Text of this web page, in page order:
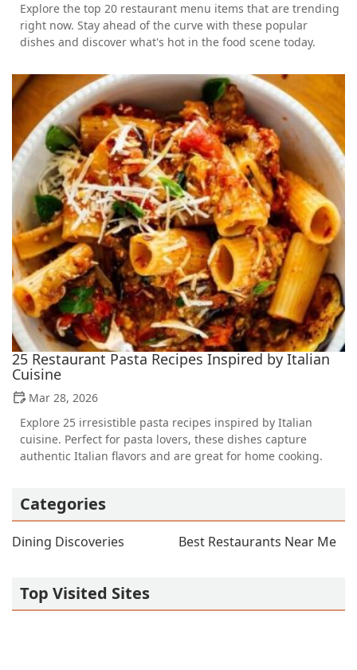
Explore the top 20 restaurant menu items that are trending
right now. Stay ahead of the curve with these popular
dishes and discover what's hot in the food scene today.
25 Restaurant Pasta Recipes Inspired by Italian
Cuisine
Mar 28, 2026
Explore 25 irresistible pasta recipes inspired by Italian
cuisine. Perfect for pasta lovers, these dishes capture
authentic Italian flavors and are great for home cooking.
Categories
Dining Discoveries Best Restaurants Near Me
Top Visited Sites